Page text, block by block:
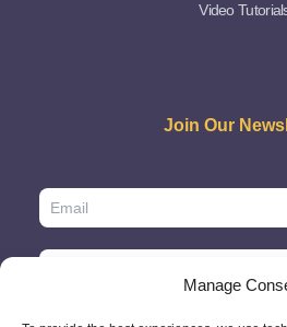
Manage
Video
Join Our